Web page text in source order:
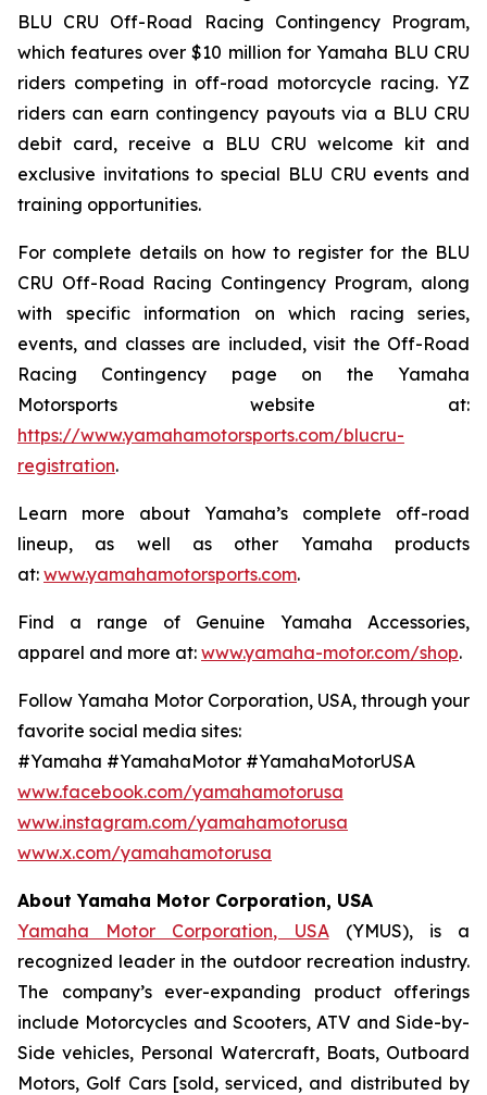
BLU CRU Off-Road Racing Contingency Program,
which features over $10 million for Yamaha BLU CRU
riders competing in off-road motorcycle racing. YZ
riders can earn contingency payouts via a BLU CRU
debit card, receive a BLU CRU welcome kit and
exclusive invitations to special BLU CRU events and
training opportunities.
For complete details on how to register for the BLU
CRU Off-Road Racing Contingency Program, along
with specific information on which racing series,
events, and classes are included, visit the Off-Road
Racing Contingency page on the Yamaha
Motorsports website at:
https://www.yamahamotorsports.com/blucru-
registration.
Learn more about Yamaha’s complete off-road
lineup, as well as other Yamaha products
at: www.yamahamotorsports.com.
Find a range of Genuine Yamaha Accessories,
apparel and more at: www.yamaha-motor.com/shop.
Follow Yamaha Motor Corporation, USA, through your
favorite social media sites:
#Yamaha #YamahaMotor #YamahaMotorUSA
www.facebook.com/yamahamotorusa
www.instagram.com/yamahamotorusa
www.x.com/yamahamotorusa
About Yamaha Motor Corporation, USA
Yamaha Motor Corporation, USA(YMUS), is a
recognized leader in the outdoor recreation industry.
The company’s ever-expanding product offerings
include Motorcycles and Scooters, ATV and Side-by-
Side vehicles, Personal Watercraft, Boats, Outboard
Motors, Golf Cars [sold, serviced, and distributed by